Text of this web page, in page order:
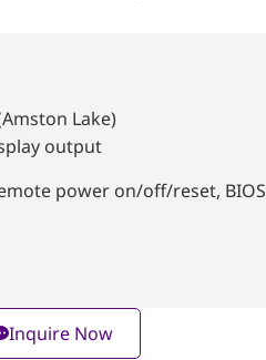
Lake)
output
power on/off/reset, BIOS
Inquire Now